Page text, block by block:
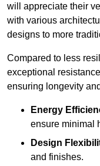
will appreciate their
with various
designs to more
Compared to less
exceptional
ensuring longevity
Energy
ensure minimal
Design
and finishes.